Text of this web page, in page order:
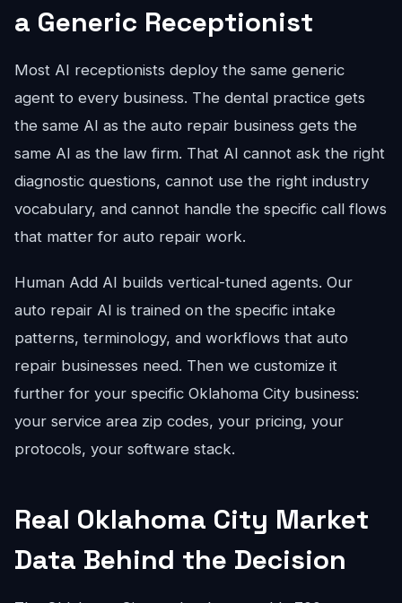
a Generic Receptionist
Most AI receptionists deploy the same generic
agent to every business. The dental practice gets
the same AI as the auto repair business gets the
same AI as the law firm. That AI cannot ask the right
diagnostic questions, cannot use the right industry
vocabulary, and cannot handle the specific call flows
that matter for auto repair work.
Human Add AI builds vertical-tuned agents. Our
auto repair AI is trained on the specific intake
patterns, terminology, and workflows that auto
repair businesses need. Then we customize it
further for your specific Oklahoma City business:
your service area zip codes, your pricing, your
protocols, your software stack.
Real Oklahoma City Market
Data Behind the Decision